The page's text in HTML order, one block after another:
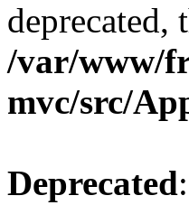
deprecated,
/var/www/
mvc/src/
Deprecated: